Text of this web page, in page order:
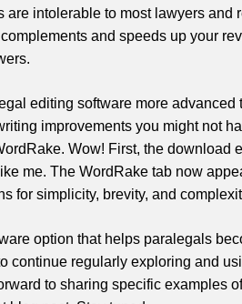
are intolerable to most lawyers and
and speeds up your
editing software more
improvements you might not
Wow! First, the download
me. The WordRake tab now
for simplicity, brevity, and
option that helps paralegals
continue regularly exploring and
to sharing specific examples